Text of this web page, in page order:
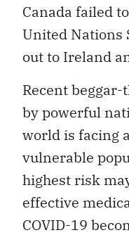
Canada failed
United Nations
out to Ireland
Recent
by powerful
world is facing
vulnerable
highest risk
effective
COVID-19